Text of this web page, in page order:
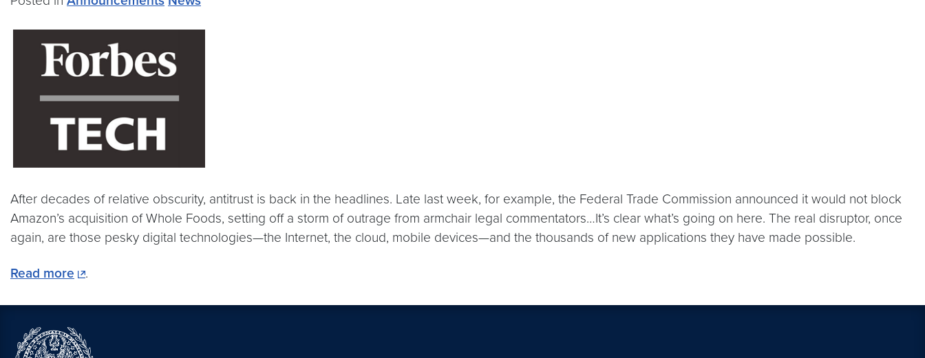
After decades of relative obscurity, antitrust is back in the headlines. Late last week, for example, the Federal Trade Commission announced it would not block
Amazon’s acquisition of Whole Foods, setting off a storm of outrage from armchair legal commentators…It’s clear what’s going on here. The real disruptor, once
again, are those pesky digital technologies—the Internet, the cloud, mobile devices—and the thousands of new applications they have made possible.
Read more .